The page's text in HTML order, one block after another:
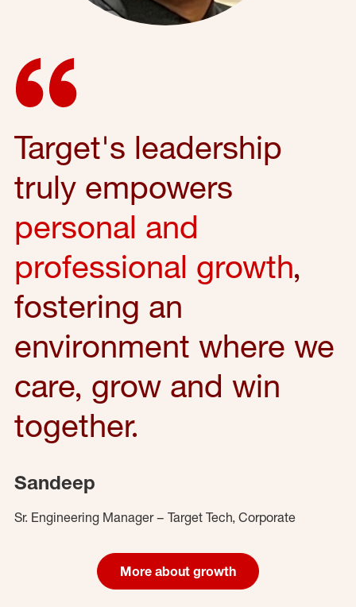
Target's leadership
truly empowers
personal and
professional growth,
fostering an
environment where we
care, grow and win
together.
Sandeep
Sr. Engineering Manager – Target Tech, Corporate
More about growth